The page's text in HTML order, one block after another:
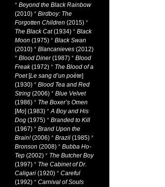
* Beyond the Black Rainbow
(2010) * Birdboy: The
Forgotten Children (2015) *
The Black Cat(1934) * Black
Moon (1975) * Black Swan
(2010) * Blancanieves (2012)
* Blood Diner(1987) * Blood
Freak(1972) * The Blood of a
Poet[Le sang d’un poète]
(1930) * Blood Tea and Red
String (2006) * Blue Velvet
(1986) * The Boxer’s Omen
[Mo] (1983) *A Boy and His
Dog (1975) * Branded to Kill
(1967) * Brand Upon the
Brain!(2006) * Brazil (1985) *
Bronson (2008) * Bubba Ho-
Tep (2002) * The Butcher Boy
(1997) * The Cabinet of Dr.
Caligari (1920) * Careful
(1992) * Carnival of Souls